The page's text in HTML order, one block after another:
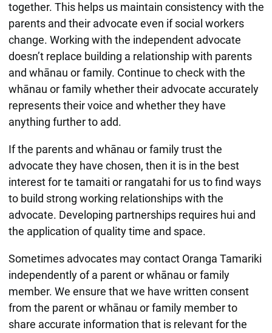
together. This helps us maintain consistency with the
parents and their advocate even if social workers
change. Working with the independent advocate
doesn’t replace building a relationship with parents
and whānau or family. Continue to check with the
whānau or family whether their advocate accurately
represents their voice and whether they have
anything further to add.
If the parents and whānau or family trust the
advocate they have chosen, then it is in the best
interest for te tamaiti or rangatahi for us to find ways
to build strong working relationships with the
advocate. Developing partnerships requires hui and
the application of quality time and space.
Sometimes advocates may contact Oranga Tamariki
independently of a parent or whānau or family
member. We ensure that we have written consent
from the parent or whānau or family member to
share accurate information that is relevant for the